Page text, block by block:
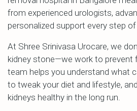
from experienced urologists,
personalized support every step of
At Shree Srinivasa Urocare, we
kidney stone—we work to prevent
team helps you understand what
to tweak your diet and lifestyle,
kidneys healthy in the long run.